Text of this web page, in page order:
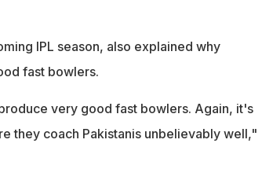
IPL season, also explained why
fast bowlers.
very good fast bowlers. Again, it's
they coach Pakistanis unbelievably well,"